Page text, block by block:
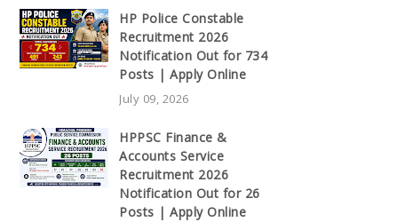
HP Police Constable
Recruitment 2026
Notification Out for 734
Posts | Apply Online
July 09, 2026
HPPSC Finance &
Accounts Service
Recruitment 2026
Notification Out for 26
Posts | Apply Online